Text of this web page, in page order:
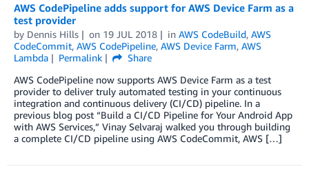
AWS CodePipeline adds support for AWS Device Farm as a
test provider
by Dennis Hills on 19 JUL 2018 in AWS CodeBuild, AWS
CodeCommit, AWS CodePipeline, AWS Device Farm, AWS
Lambda
Permalink
Share
AWS CodePipeline now supports AWS Device Farm as a test
provider to deliver truly automated testing in your continuous
integration and continuous delivery (CI/CD) pipeline. In a
previous blog post “Build a CI/CD Pipeline for Your Android App
with AWS Services,” Vinay Selvaraj walked you through building
a complete CI/CD pipeline using AWS CodeCommit, AWS […]